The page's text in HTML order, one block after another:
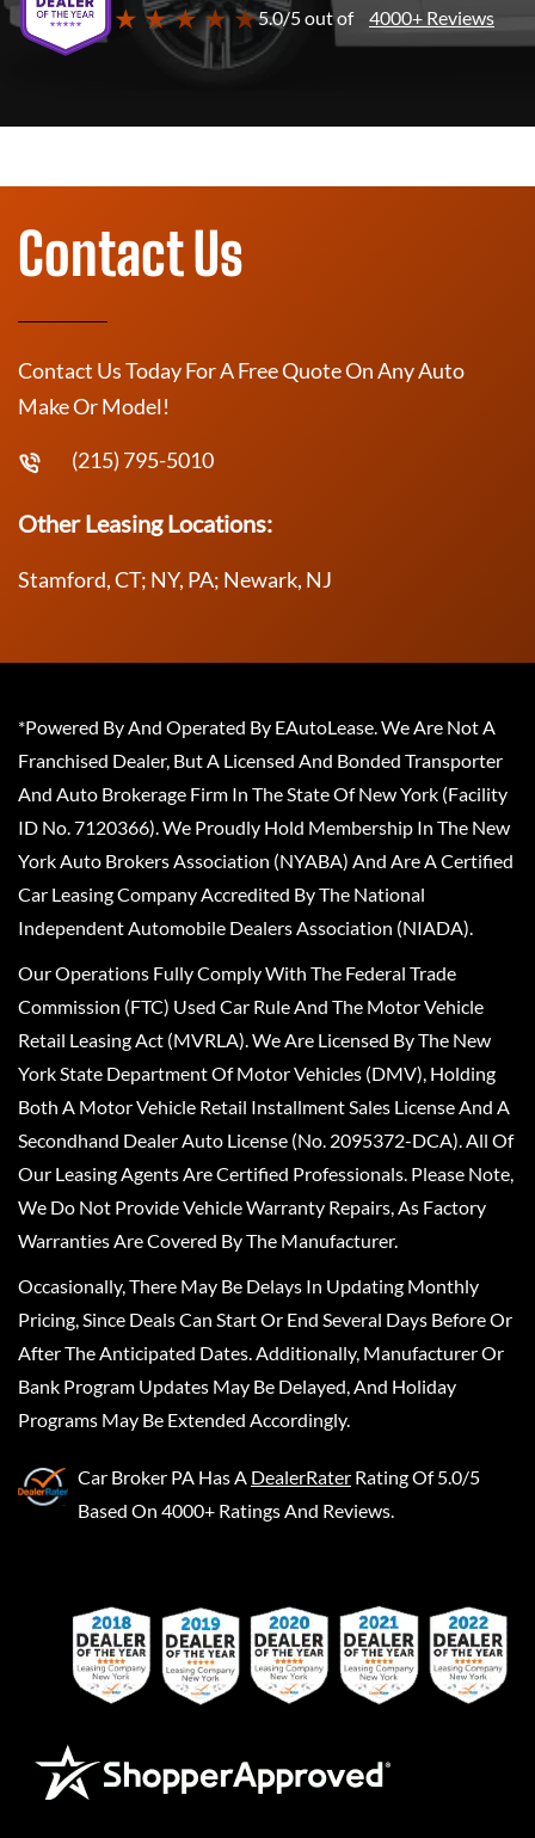
★ ★ ★ ★ ★5.0/5 out of 4000+ Reviews
Contact Us
Contact Us Today For A Free Quote On Any Auto
Make Or Model!
(215) 795-5010
Other Leasing Locations:
Stamford, CT; NY, PA; Newark, NJ
*Powered By And Operated By EAutoLease. We Are Not A
Franchised Dealer, But A Licensed And Bonded Transporter
And Auto Brokerage Firm In The State Of New York (Facility
ID No. 7120366). We Proudly Hold Membership In The New
York Auto Brokers Association (NYABA) And Are A Certified
Car Leasing Company Accredited By The National
Independent Automobile Dealers Association (NIADA).
Our Operations Fully Comply With The Federal Trade
Commission (FTC) Used Car Rule And The Motor Vehicle
Retail Leasing Act (MVRLA). We Are Licensed By The New
York State Department Of Motor Vehicles (DMV), Holding
Both A Motor Vehicle Retail Installment Sales License And A
Secondhand Dealer Auto License (No. 2095372-DCA). All Of
Our Leasing Agents Are Certified Professionals. Please Note,
We Do Not Provide Vehicle Warranty Repairs, As Factory
Warranties Are Covered By The Manufacturer.
Occasionally, There May Be Delays In Updating Monthly
Pricing, Since Deals Can Start Or End Several Days Before Or
After The Anticipated Dates. Additionally, Manufacturer Or
Bank Program Updates May Be Delayed, And Holiday
Programs May Be Extended Accordingly.
Car Broker PA Has A DealerRater Rating Of 5.0/5
Based On 4000+ Ratings And Reviews.